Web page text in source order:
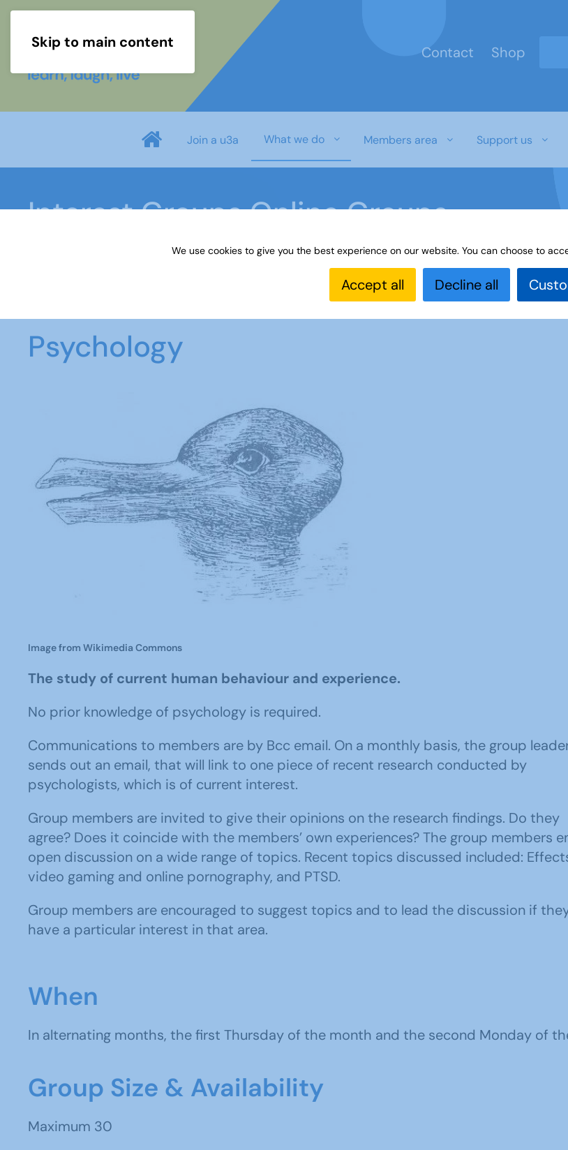
Skip to main content
Contact
Shop
Join a u3a What we do Members area Support us
Interest Groups Online Groups
Interest Groups Online Interest Groups Online Groups
Psychology
Image from Wikimedia Commons
The study of current human behaviour and experience.
No prior knowledge of psychology is required.
Communications to members are by Bcc email. On a monthly basis, the group
sends out an email, that will link to one piece of recent research conducted by
psychologists, which is of current interest.
Group members are invited to give their opinions on the research findings. Do they
agree? Does it coincide with the members’ own experiences? The group members
open discussion on a wide range of topics. Recent topics discussed included:
video gaming and online pornography, and PTSD.
Group members are encouraged to suggest topics and to lead the discussion if
have a particular interest in that area.
When
In alternating months, the first Thursday of the month and the second Monday of
Group Size & Availability
Maximum 30
We use cookies to give you the best experience on our website. You can choose to
Accept all Decline all